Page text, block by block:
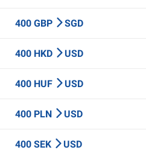
400 GBP SGD
400 HKD USD
400 HUF USD
400 PLN USD
400 SEK USD